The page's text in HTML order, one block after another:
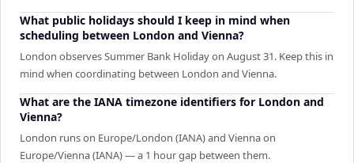
What public holidays should I keep in mind when
scheduling between London and Vienna?
London observes Summer Bank Holiday on August 31. Keep this in
mind when coordinating between London and Vienna.
What are the IANA timezone identifiers for London and
Vienna?
London runs on Europe/London (IANA) and Vienna on
Europe/Vienna (IANA) — a 1 hour gap between them.